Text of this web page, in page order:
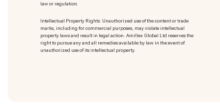
law or regulation.
Intellectual Property Rights: Unauthorized use of the content or trade
marks, including for commercial purposes, may violate intellectual
property laws and result in legal action. Amillex Global Ltd reserves the
right to pursue any and all remedies available by law in the event of
unauthorized use of its intellectual property.